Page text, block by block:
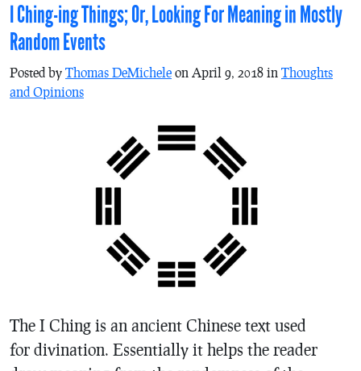
I Ching-ing Things; Or, Looking For Meaning in Mostly
Random Events
Posted by Thomas DeMichele on April 9, 2018 in Thoughts
and Opinions
The I Ching is an ancient Chinese text used
for divination. Essentially it helps the reader